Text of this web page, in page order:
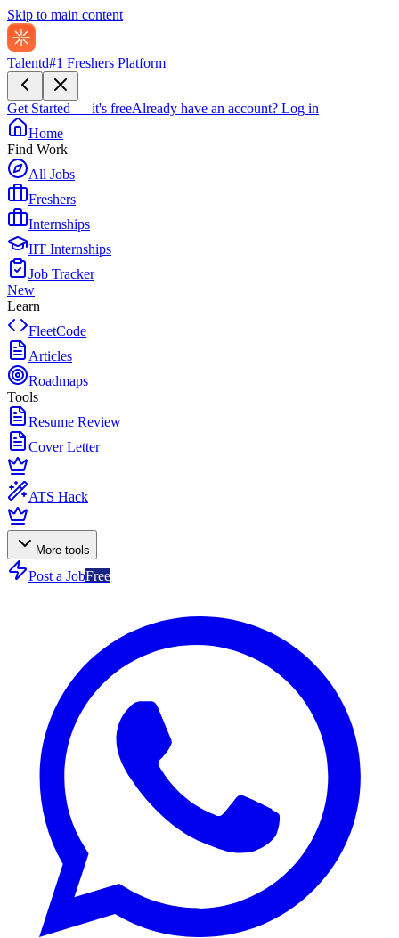
Skip to main content
Talentd#1 Freshers Platform
Get Started — it's freeAlready have an account? Log in
Home
Find Work
All Jobs
Freshers
Internships
IIT Internships
Job Tracker
New
Learn
FleetCode
Articles
Roadmaps
Tools
Resume Review
Cover Letter
ATS Hack
More tools
Post a JobFree